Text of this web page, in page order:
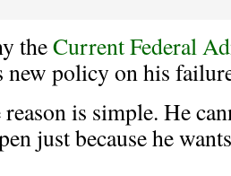
theCurrent Federal
new policy on his
is simple. He
just because he